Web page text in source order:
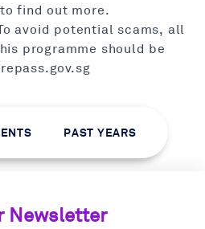
find out more.
avoid potential scams, all
programme should be
PAST YEARS
Newsletter